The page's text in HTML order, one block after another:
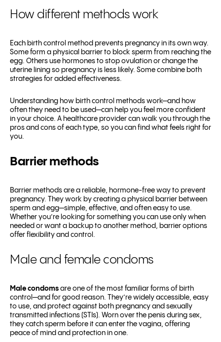
How different methods work
Each birth control method prevents pregnancy in its own way.
Some form a physical barrier to block sperm from reaching the
egg. Others use hormones to stop ovulation or change the
uterine lining so pregnancy is less likely. Some combine both
strategies for added effectiveness.
Understanding how birth control methods work—and how
often they need to be used—can help you feel more confident
in your choice. A healthcare provider can walk you through the
pros and cons of each type, so you can find what feels right for
you.
Barrier methods
Barrier methods are a reliable, hormone-free way to prevent
pregnancy. They work by creating a physical barrier between
sperm and egg—simple, effective, and often easy to use.
Whether you’re looking for something you can use only when
needed or want a backup to another method, barrier options
offer flexibility and control.
Male and female condoms
Male condoms are one of the most familiar forms of birth
control—and for good reason. They’re widely accessible, easy
to use, and protect against both pregnancy and sexually
transmitted infections (STIs). Worn over the penis during sex,
they catch sperm before it can enter the vagina, offering
peace of mind and protection in one.